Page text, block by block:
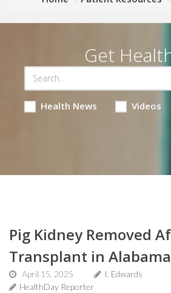
Get
Health News Videos
Pig Kidney Removed
Transplant in
April 15, 2025
I. Edwards
HealthDay Reporter